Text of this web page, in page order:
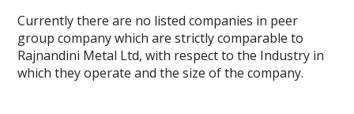
Currently there are no listed companies in peer
group company which are strictly comparable to
Rajnandini Metal Ltd, with respect to the Industry in
which they operate and the size of the company.